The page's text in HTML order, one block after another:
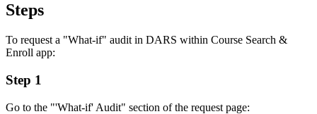
Steps
To request a "What-if" audit in DARS within Course Search &
Enroll app:
Step 1
Go to the "'What-if' Audit" section of the request page: